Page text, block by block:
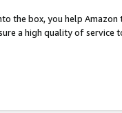
the box, you help
a high quality of service